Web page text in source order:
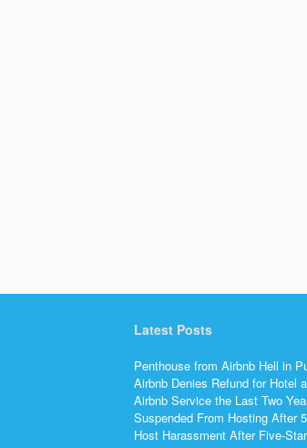
Latest Posts
Penthouse from Airbnb Hell in
Airbnb Denies Refund for Hotel
Airbnb Service the Last Two
Suspended From Hosting After
Host Harassment After Five-